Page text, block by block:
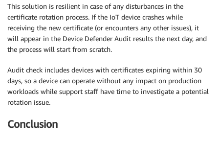
This solution is resilient in case of any disturbances in the
certificate rotation process. If the IoT device crashes while
receiving the new certificate (or encounters any other issues), it
will appear in the Device Defender Audit results the next day, and
the process will start from scratch.
Audit check includes devices with certificates expiring within 30
days, so a device can operate without any impact on production
workloads while support staff have time to investigate a potential
rotation issue.
Conclusion